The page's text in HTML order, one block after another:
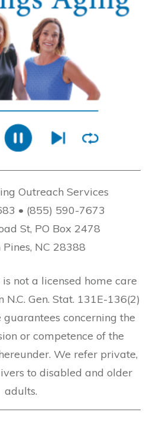
Outreach Services
• (855) 590-7673
St, PO Box 2478
NC 28388
not a licensed home care
N.C. Gen. Stat. 131E-136(2)
concerning the
or competence of the
We refer private,
to disabled and older
adults.